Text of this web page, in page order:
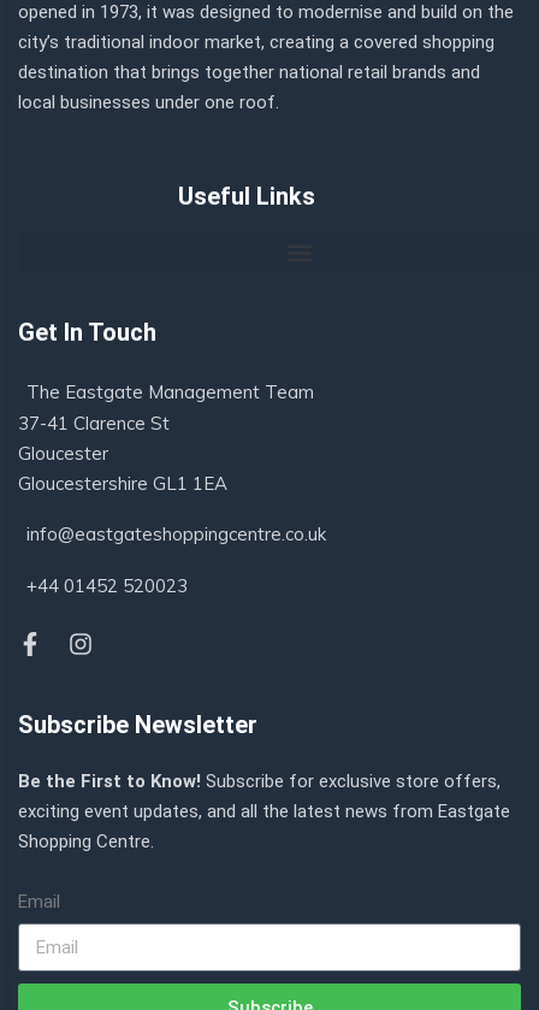
opened in 1973, it was designed to modernise and build on the
city’s traditional indoor market, creating a covered shopping
destination that brings together national retail brands and
local businesses under one roof.
Useful Links
Get In Touch
The Eastgate Management Team
37-41 Clarence St
Gloucester
Gloucestershire GL1 1EA
info@eastgateshoppingcentre.co.uk
+44 01452 520023
Subscribe Newsletter
Be the First to Know! Subscribe for exclusive store offers,
exciting event updates, and all the latest news from Eastgate
Shopping Centre.
Email